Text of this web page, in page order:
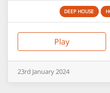
DEEP HOUSE
Play
23rd January2024